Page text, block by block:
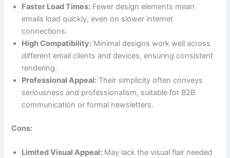
Faster Load Times: Fewer design elements mean
emails load quickly, even on slower internet
connections.
High Compatibility: Minimal designs work well across
different email clients and devices, ensuring consistent
rendering.
Professional Appeal: Their simplicity often conveys
seriousness and professionalism, suitable for B2B
communication or formal newsletters.
Cons:
Limited Visual Appeal: May lack the visual flair needed